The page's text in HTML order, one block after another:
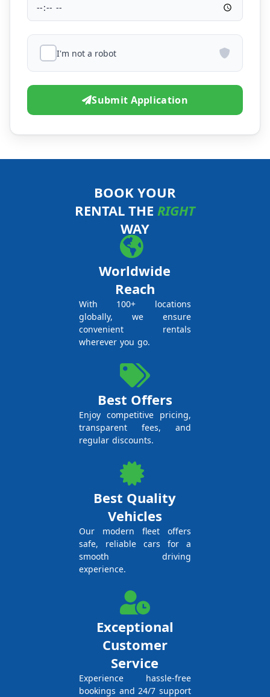
I'm not a robot
Submit Application
BOOK YOUR
RENTAL THE RIGHT
WAY
Worldwide
Reach
With 100+ locations
globally, we ensure
convenient rentals
wherever you go.
Best Offers
Enjoy competitive pricing,
transparent fees, and
regular discounts.
Best Quality
Vehicles
Our modern fleet offers
safe, reliable cars for a
smooth driving
experience.
Exceptional
Customer
Service
Experience hassle-free
bookings and 24/7 support